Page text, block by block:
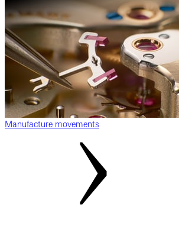
Manufacture movements